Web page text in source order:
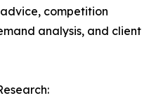
competition
analysis, and client